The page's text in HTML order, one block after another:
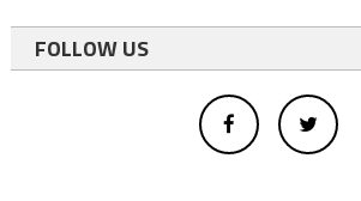
FOLLOW US